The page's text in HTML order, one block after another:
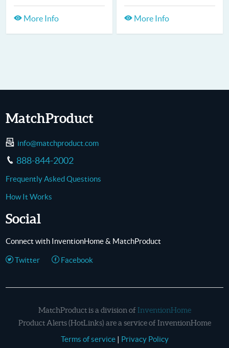
More Info More Info
MatchProduct
info@matchproduct.com
888-844-2002
Frequently Asked Questions
How It Works
Social
Connect with InventionHome & MatchProduct
Twitter Facebook
MatchProduct is a division of InventionHome
Product Alerts (HotLinks) are a service of InventionHome
Terms of service| Privacy Policy